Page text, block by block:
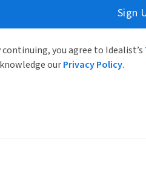
Sign
continuing, you agree to Idealist’s
ourPrivacy Policy.